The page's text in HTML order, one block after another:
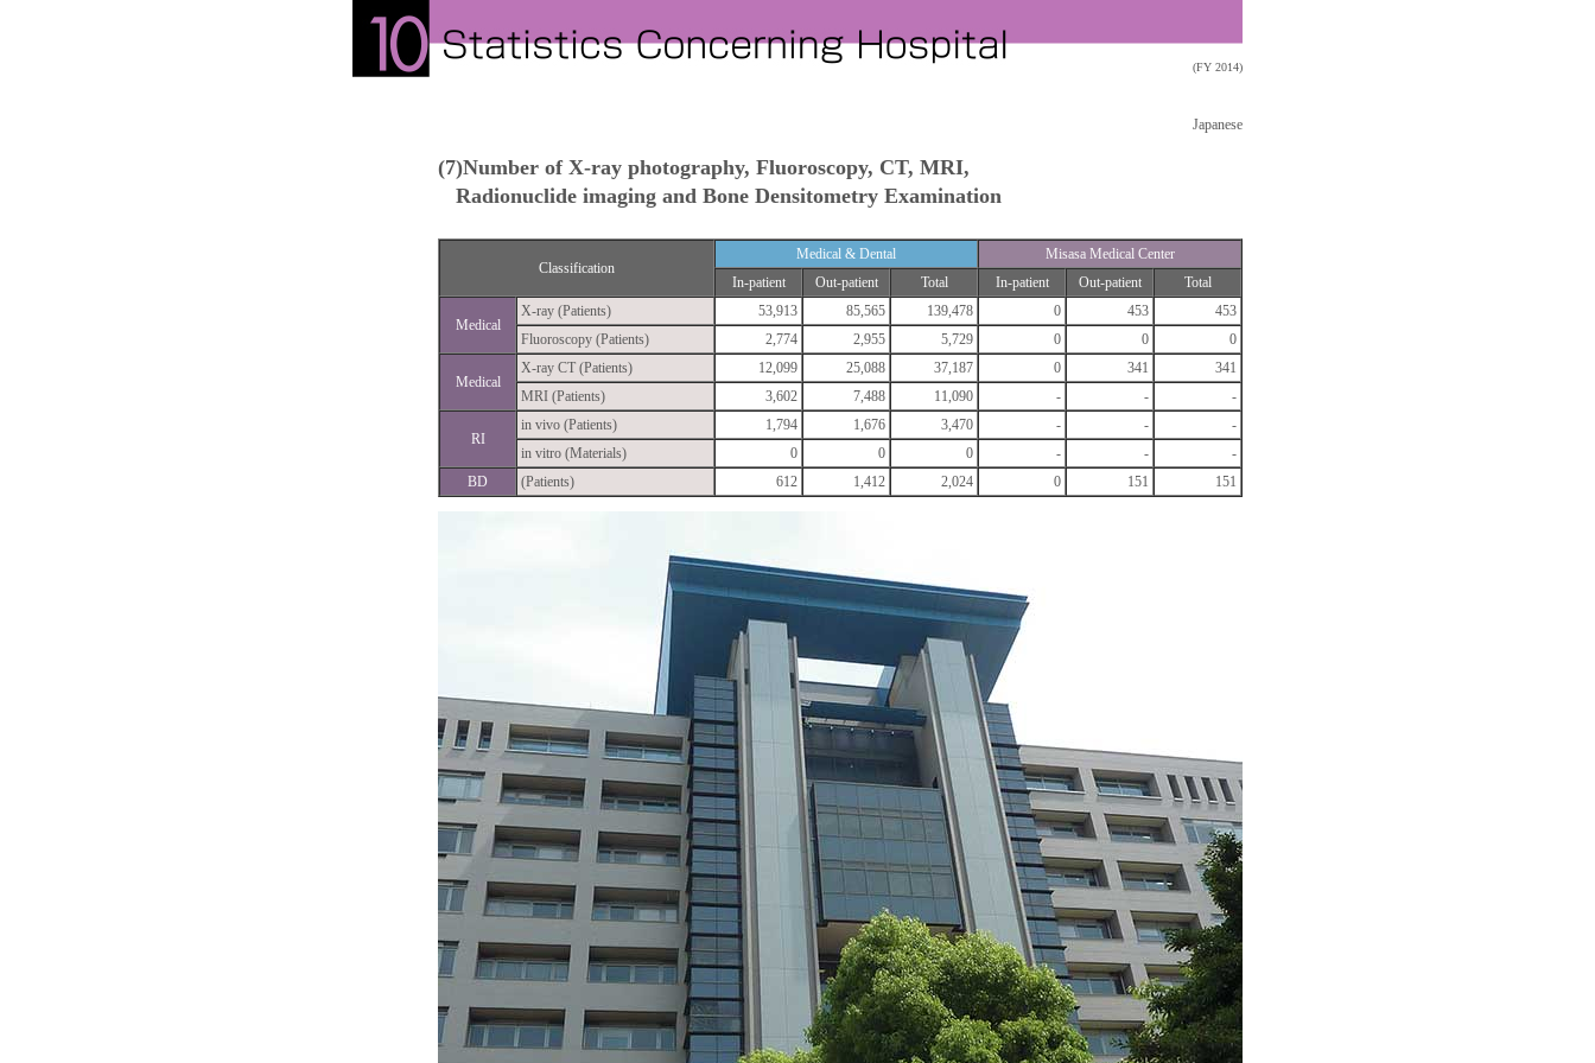
(FY 2014)
Japanese
(7)Number of X-ray photography, Fluoroscopy, CT, MRI,
Radionuclide imaging and Bone Densitometry Examination
Classification
Medical & Dental
Misasa Medical Center
In-patient
Out-patient Total In-patient Out-patient Total
Medical
X-ray (Patients) 53,913 85,565 139,478 0 453
453
Fluoroscopy (Patients)
2,774 2,955 5,729 0 0 0
Medical
X-ray CT (Patients) 12,099 25,088 37,187 0 341
341
MRI (Patients)
3,602 7,488 11,090 - - -
RI
in vivo (Patients) 1,794 1,676 3,470 - -
-
in vitro (Materials)
0 0 0 - -
-
BD
(Patients) 612 1,412 2,024 0 151 151